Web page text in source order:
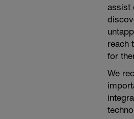
assist
reach
for
We